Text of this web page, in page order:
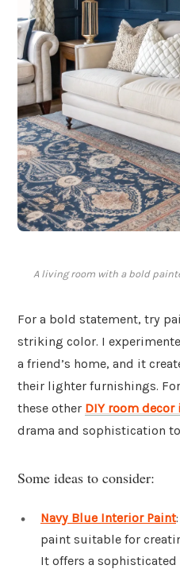
A living room with a bold
For a bold statement, try
striking color. I
a friend’s home, and it
their lighter furnishings.
these other DIY room decor
drama and sophistication to
Some ideas to consider:
Navy Blue Interior Paint
paint suitable for
It offers a